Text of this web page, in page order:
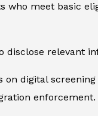
who meet basic
disclose relevant
on digital
enforcement.